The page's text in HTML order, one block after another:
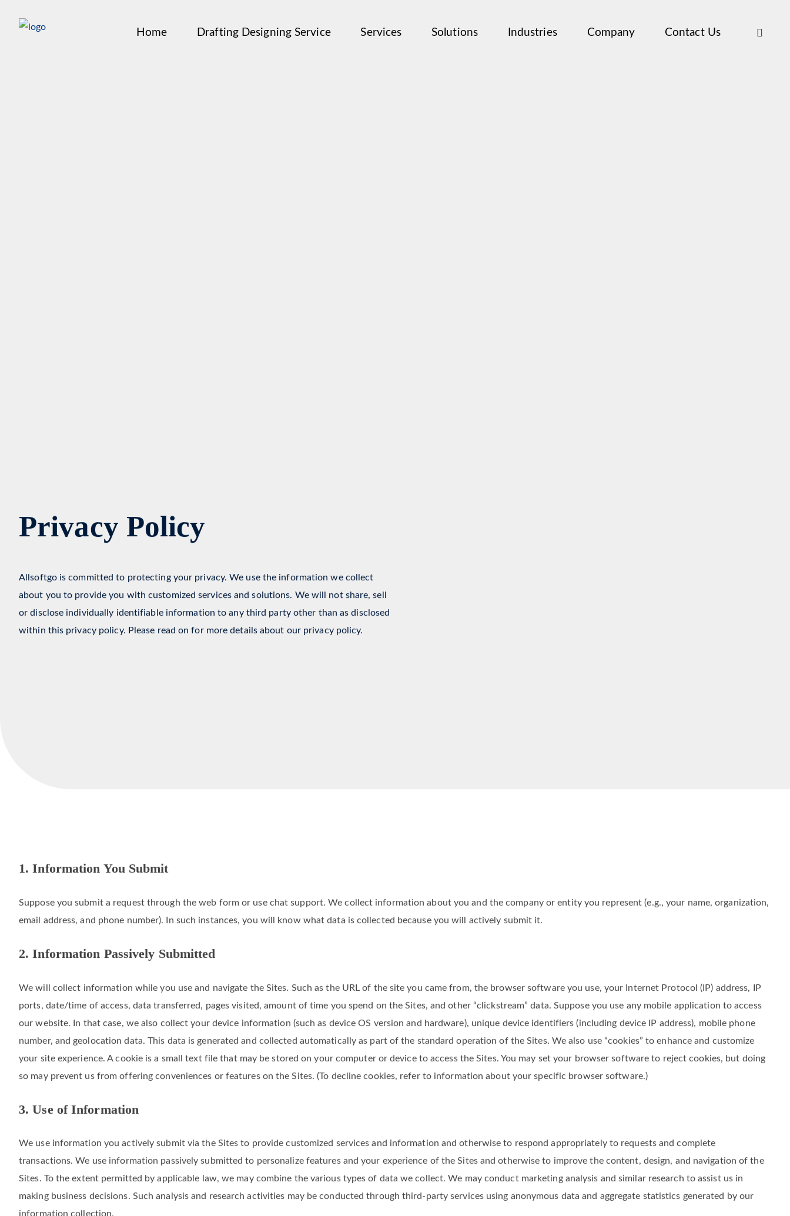
Home Drafting Designing Service Services Solutions Industries Company Contact Us
Allsoftgo is committed to protecting your privacy. We use the information we collect
about you to provide you with customized services and solutions. We will not share, sell
1. Information You Submit
email address, and phone number). In such instances, you will know what data is collected because you will actively submit it.
2. Information Passively Submitted
We will collect information while you use and navigate the Sites. Such as the URL of the site you came from, the browser software you use, your Internet Protocol (IP) address, IP
ports, date/time of access, data transferred, pages visited, amount of time you spend on the Sites, and other “clickstream” data. Suppose you use any mobile application to access
our website. In that case, we also collect your device information (such as device OS version and hardware), unique device identifiers (including device IP address), mobile phone
number, and geolocation data. This data is generated and collected automatically as part of the standard operation of the Sites. We also use “cookies” to enhance and customize
so may prevent us from offering conveniences or features on the Sites. (To decline cookies, refer to information about your specific browser software.)
3. Use of Information
We use information you actively submit via the Sites to provide customized services and information and otherwise to respond appropriately to requests and complete
transactions. We use information passively submitted to personalize features and your experience of the Sites and otherwise to improve the content, design, and navigation of the
Sites. To the extent permitted by applicable law, we may combine the various types of data we collect. We may conduct marketing analysis and similar research to assist us in